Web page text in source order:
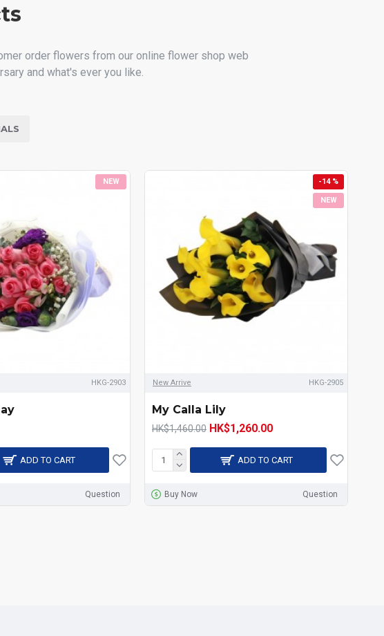
order flowers from our online flower shop web
and what's ever you like.
NEW
HKG-2903
ADD TO CART
Question
NEW
-14 %
New Arrive HKG-2905
My Calla Lily
HK$1,460.00 HK$1,260.00
ADD TO CART
Buy Now Question